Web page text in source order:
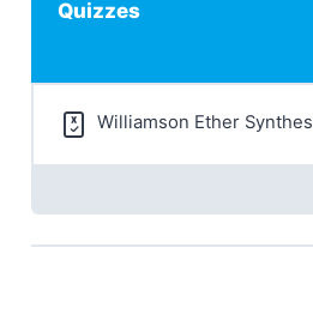
Quizzes
Williamson Ether